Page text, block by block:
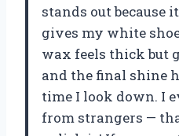
stands out because
gives my white
wax feels thick but
and the final shine
time I look down. I
from strangers —